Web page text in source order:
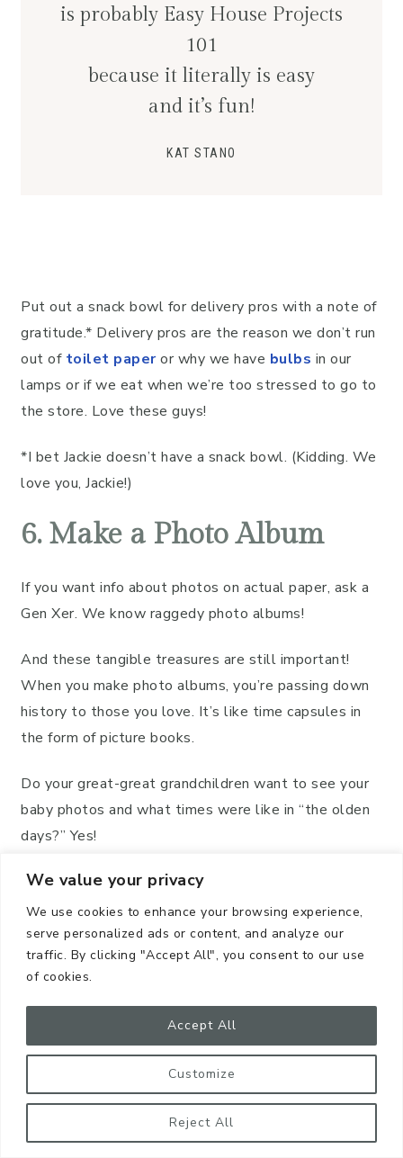
We value your privacy
We use cookies to enhance your browsing experience,
serve personalized ads or content, and analyze our
traffic. By clicking "Accept All", you consent to our use
of cookies.
Customize
Reject All
Accept All
is probably Easy House Projects
101
because it literally is easy
and it’s fun!
KAT STANO
Put out a snack bowl for delivery pros with a note of
gratitude.* Delivery pros are the reason we don’t run
out of toilet paperor why we have bulbs in our
lamps or if we eat when we’re too stressed to go to
the store. Love these guys!
*I bet Jackie doesn’t have a snack bowl. (Kidding. We
love you, Jackie!)
6. Make a Photo Album
If you want info about photos on actual paper, ask a
Gen Xer. We know raggedy photo albums!
And these tangible treasures are still important!
When you make photo albums, you’re passing down
history to those you love. It’s like time capsules in
the form of picture books.
Do your great-great grandchildren want to see your
baby photos and what times were like in “the olden
days?” Yes!
Do your great-great-great nieces and nephews want
to see every meal you ate since 2008? Probably!